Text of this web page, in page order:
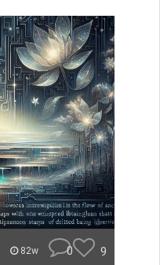
82w 0 9